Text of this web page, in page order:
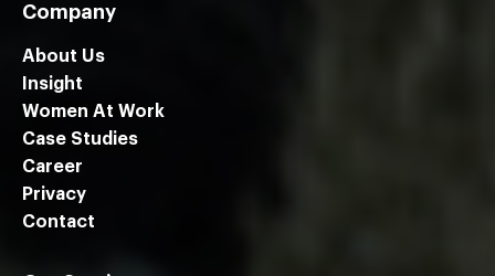
Company
About Us
Insight
Women At Work
Case Studies
Career
Privacy
Contact